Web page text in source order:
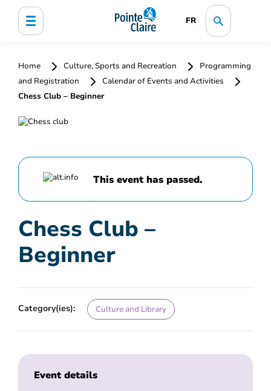
FR
Home Culture, Sports and Recreation
Programming
and Registration
Calendar of Events and Activities
Chess Club – Beginner
This event has passed.
Chess Club –
Beginner
Category(ies): Culture and Library
Event details